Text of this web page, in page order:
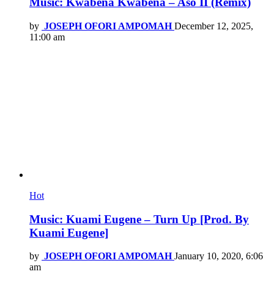
by JOSEPH OFORI AMPOMAH December 12, 2025,
11:00 am
Hot
Music: Kuami Eugene – Turn Up [Prod. By
Kuami Eugene]
by JOSEPH OFORI AMPOMAH January 10, 2020, 6:06
am